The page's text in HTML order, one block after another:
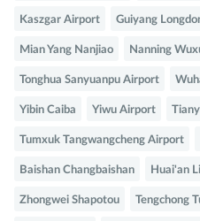
Kaszgar Airport Guiyang
Mian Yang Nanjiao Nanning
Tonghua Sanyuanpu Airport
Yibin Caiba Yiwu Airport
Tumxuk Tangwangcheng Airport
Baishan Changbaishan Huai'an
Zhongwei Shapotou Tengchong